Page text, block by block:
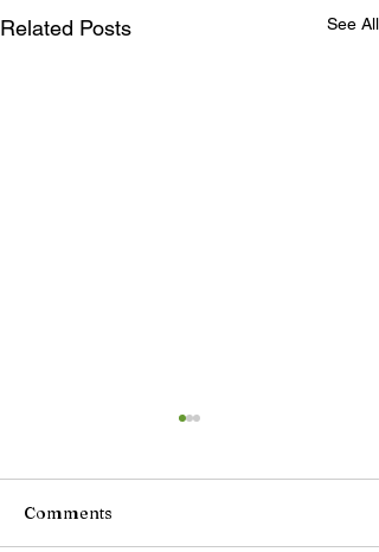
Related Posts See All
Comments